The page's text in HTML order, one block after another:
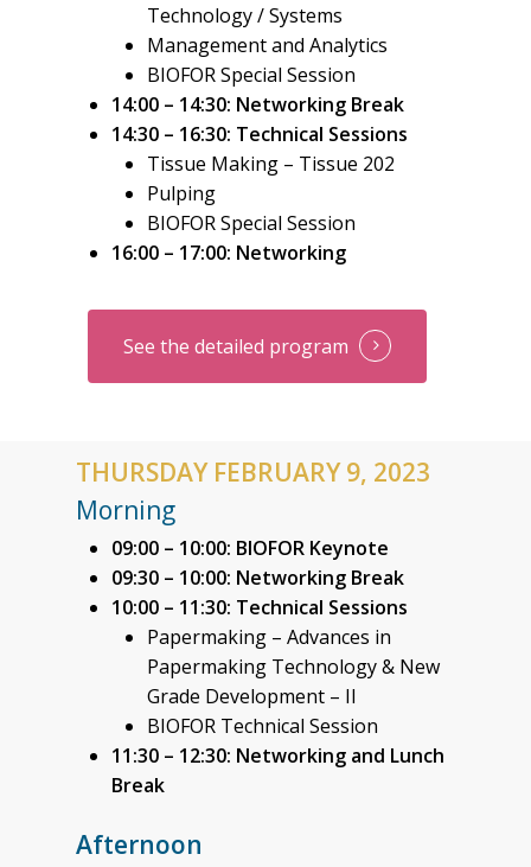
Technology / Systems
Management and Analytics
BIOFOR Special Session
14:00 – 14:30: Networking Break
14:30 – 16:30: Technical Sessions
Tissue Making – Tissue 202
Pulping
BIOFOR Special Session
16:00 – 17:00: Networking
See the detailed program
THURSDAY FEBRUARY 9, 2023
Morning
09:00 – 10:00: BIOFOR Keynote
09:30 – 10:00: Networking Break
10:00 – 11:30: Technical Sessions
Papermaking – Advances in
Papermaking Technology & New
Grade Development – II
BIOFOR Technical Session
11:30 – 12:30: Networking and Lunch
Break
Afternoon